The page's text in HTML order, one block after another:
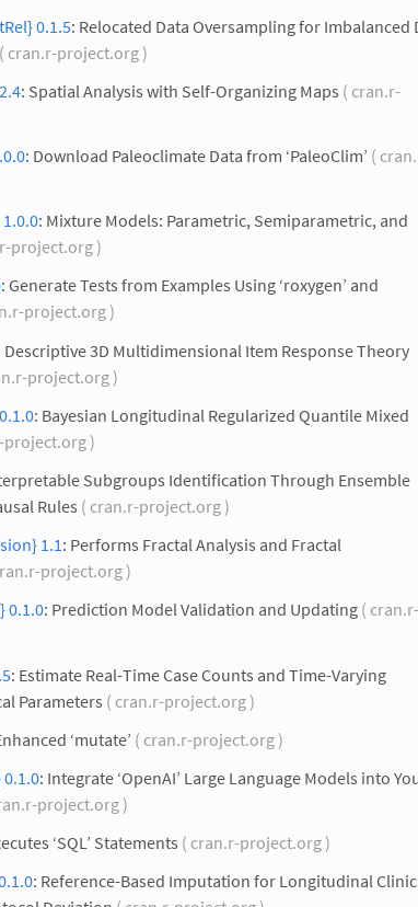
0.1.5: Relocated Data Oversampling for Imbalanced
( cran.r-project.org )
: Spatial Analysis with Self-Organizing Maps ( cran.r-
: Download Paleoclimate Data from ‘PaleoClim’ (
: Mixture Models: Parametric, Semiparametric, and
project.org )
: Generate Tests from Examples Using ‘roxygen’ and
project.org )
Descriptive 3D Multidimensional Item Response Theory
project.org )
: Bayesian Longitudinal Regularized Quantile Mixed
project.org )
Subgroups Identification Through Ensemble
Rules ( cran.r-project.org )
1.1: Performs Fractal Analysis and Fractal
project.org )
0.1.0: Prediction Model Validation and Updating ( cran.r-
: Estimate Real-Time Case Counts and Time-Varying
Parameters ( cran.r-project.org )
‘mutate’ ( cran.r-project.org )
0.1.0: Integrate ‘OpenAI’ Large Language Models into
project.org )
‘SQL’ Statements ( cran.r-project.org )
: Reference-Based Imputation for Longitudinal